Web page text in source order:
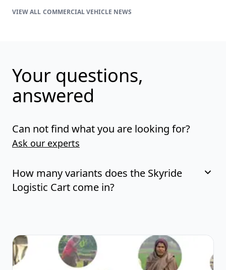
COMMERCIAL VEHICLE NEWS
Your questions,
answered
Can not find what you are looking for?
Ask our experts
How many variants does the Skyride
Logistic Cart come in?